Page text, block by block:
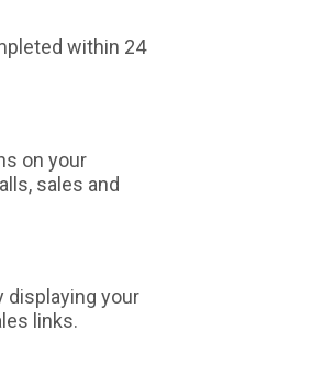
within 24
on your
sales and
displaying your
links.